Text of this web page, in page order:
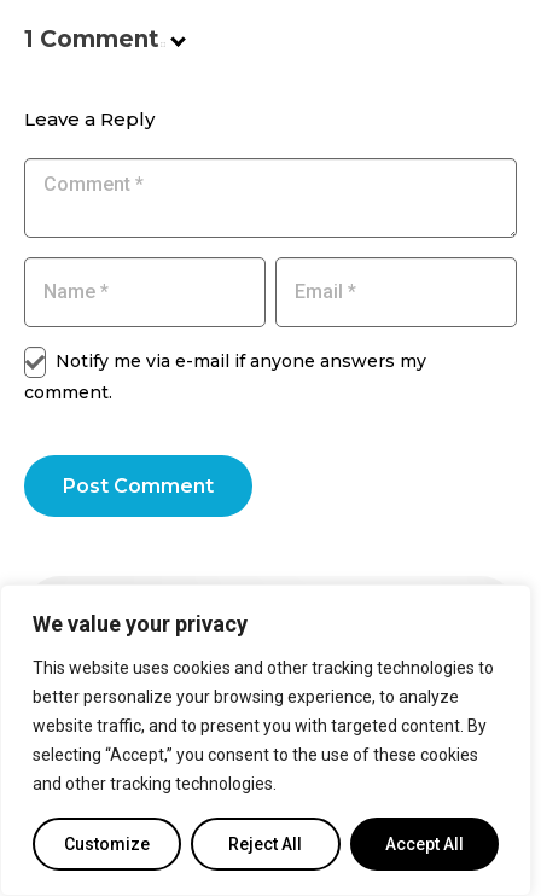
We value your privacy
This website uses cookies and other tracking technologies to
better personalize your browsing experience, to analyze
website traffic, and to present you with targeted content. By
selecting “Accept,” you consent to the use of these cookies
and other tracking technologies.
Customize Reject All Accept All
1 Comment.
Leave a Reply
Notify me via e-mail if anyone answers my
comment.
Post Comment
Smart Air Conditioning At Its
thermostats for mini-split & central HVAC systems.
Learn more